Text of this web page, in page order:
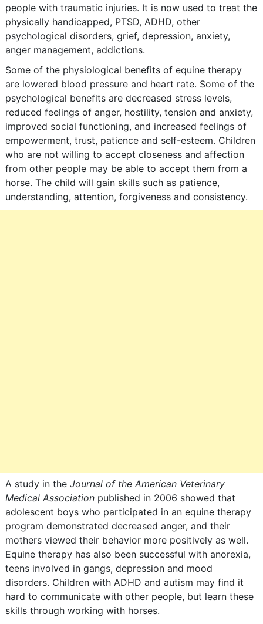
people with traumatic injuries. It is now used to treat the
physically handicapped, PTSD, ADHD, other
psychological disorders, grief, depression, anxiety,
anger management, addictions.
Some of the physiological benefits of equine therapy
are lowered blood pressure and heart rate. Some of the
psychological benefits are decreased stress levels,
reduced feelings of anger, hostility, tension and anxiety,
improved social functioning, and increased feelings of
empowerment, trust, patience and self-esteem. Children
who are not willing to accept closeness and affection
from other people may be able to accept them from a
horse. The child will gain skills such as patience,
understanding, attention, forgiveness and consistency.
A study in the Journal of the American Veterinary
Medical Associationpublished in 2006 showed that
adolescent boys who participated in an equine therapy
program demonstrated decreased anger, and their
mothers viewed their behavior more positively as well.
Equine therapy has also been successful with anorexia,
teens involved in gangs, depression and mood
disorders. Children with ADHD and autism may find it
hard to communicate with other people, but learn these
skills through working with horses.